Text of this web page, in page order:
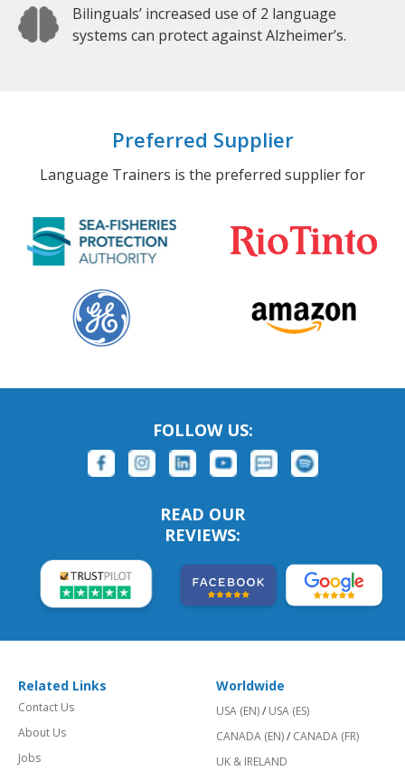
Bilinguals’ increased use of 2 language
systems can protect against Alzheimer’s.
Preferred Supplier
Language Trainers is the preferred supplier for
FOLLOW US:
READ OUR
REVIEWS:
Related Links
Contact Us
About Us
Jobs
Worldwide
USA (EN)/ USA (ES)
CANADA (EN)/ CANADA (FR)
UK & IRELAND